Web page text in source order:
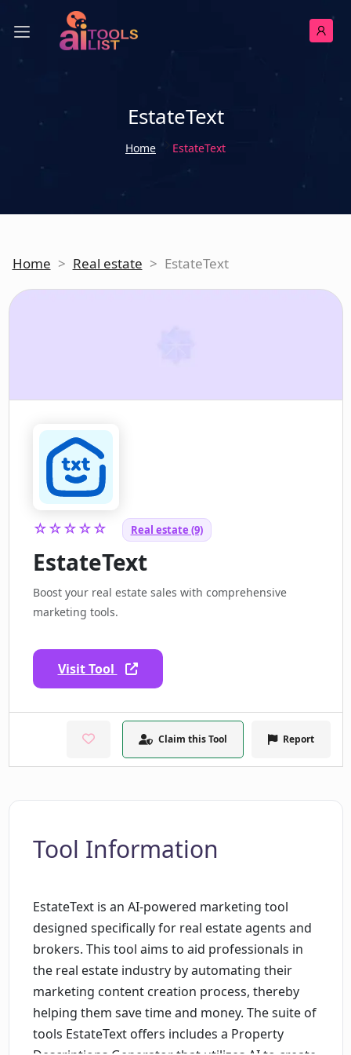
EstateText
Home EstateText
Home > Real estate > EstateText
☆☆☆☆☆ Real estate (9)
EstateText
Boost your real estate sales with comprehensive
marketing tools.
Visit Tool
Claim this Tool Report
Tool Information
EstateText is an AI-powered marketing tool
designed specifically for real estate agents and
brokers. This tool aims to aid professionals in
the real estate industry by automating their
marketing content creation process, thereby
helping them save time and money. The suite of
tools EstateText offers includes a Property